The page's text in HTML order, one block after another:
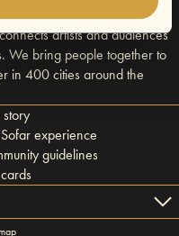
artists and audiences
We bring people together to
in 400 cities around the
experience
guidelines